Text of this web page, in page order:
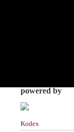
powered by
Kodex